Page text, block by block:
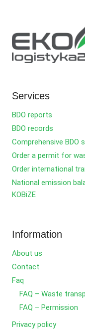
Services
BDO reports
BDO records
Comprehensive BDO
Order a permit for
Order international
National emission
KOBiZE
Information
About us
Contact
Faq
FAQ – Waste
FAQ – Permission
Privacy policy